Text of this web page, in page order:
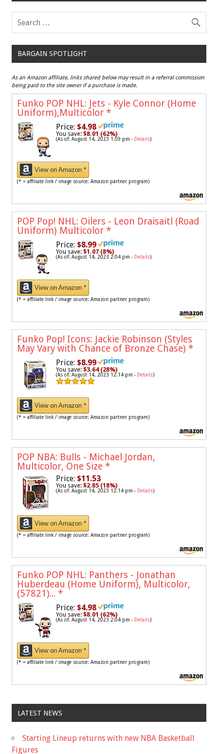
BARGAIN SPOTLIGHT
As an Amazon affiliate, links shared below may result in a referral commission
being paid to the site owner if a purchase is made.
Funko POP NHL: Jets - Kyle Connor (Home
Uniform),Multicolor *
Price: $4.98
You save: $8.01 (62%)
(As of: August 14, 2023 1:59 pm - Details)
View on Amazon *
(* = affiliate link / image source: Amazon partner program)
POP Pop! NHL: Oilers - Leon Draisaitl (Road
Uniform) Multicolor *
Price: $8.99
You save: $1.07 (8%)
(As of: August 14, 2023 2:04 pm - Details)
View on Amazon *
(* = affiliate link / image source: Amazon partner program)
Funko Pop! Icons: Jackie Robinson (Styles
May Vary with Chance of Bronze Chase) *
Price: $8.99
You save: $3.64 (28%)
(As of: August 14, 2023 12:14 pm - Details)
View on Amazon *
(* = affiliate link / image source: Amazon partner program)
POP NBA: Bulls - Michael Jordan,
Multicolor, One Size *
Price: $11.53
You save: $2.85 (18%)
(As of: August 14, 2023 12:14 pm - Details)
View on Amazon *
(* = affiliate link / image source: Amazon partner program)
Funko POP NHL: Panthers - Jonathan
Huberdeau (Home Uniform), Multicolor,
(57821)... *
Price: $4.98
You save: $8.01 (62%)
(As of: August 14, 2023 2:04 pm - Details)
View on Amazon *
(* = affiliate link / image source: Amazon partner program)
LATEST NEWS
Starting Lineup returns with new NBA Basketball
Figures